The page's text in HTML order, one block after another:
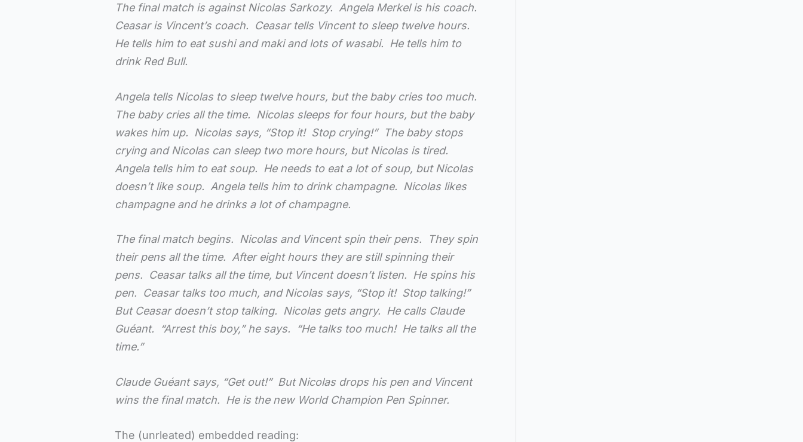
The final match is against Nicolas Sarkozy. Angela Merkel is his coach.
Ceasar is Vincent’s coach. Ceasar tells Vincent to sleep twelve hours.
He tells him to eat sushi and maki and lots of wasabi. He tells him to
drink Red Bull.
Angela tells Nicolas to sleep twelve hours, but the baby cries too much.
The baby cries all the time. Nicolas sleeps for four hours, but the baby
wakes him up. Nicolas says, “Stop it! Stop crying!” The baby stops
crying and Nicolas can sleep two more hours, but Nicolas is tired.
Angela tells him to eat soup. He needs to eat a lot of soup, but Nicolas
doesn’t like soup. Angela tells him to drink champagne. Nicolas likes
champagne and he drinks a lot of champagne.
The final match begins. Nicolas and Vincent spin their pens. They spin
their pens all the time. After eight hours they are still spinning their
pens. Ceasar talks all the time, but Vincent doesn’t listen. He spins his
pen. Ceasar talks too much, and Nicolas says, “Stop it! Stop talking!”
But Ceasar doesn’t stop talking. Nicolas gets angry. He calls Claude
Guéant. “Arrest this boy,” he says. “He talks too much! He talks all the
time.”
Claude Guéant says, “Get out!” But Nicolas drops his pen and Vincent
wins the final match. He is the new World Champion Pen Spinner.
The (unrleated) embedded reading: